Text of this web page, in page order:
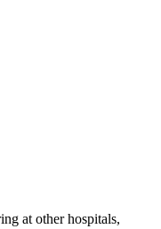
at other hospitals,